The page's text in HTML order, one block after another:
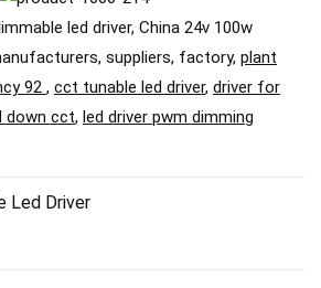
led driver, China 24v 100w
suppliers, factory, plant
92 , cct tunable led driver, driver for
down cct, led driver pwm dimming
Led Driver